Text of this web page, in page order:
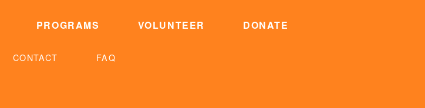
PROGRAMS VOLUNTEER DONATE
CONTACT FAQ